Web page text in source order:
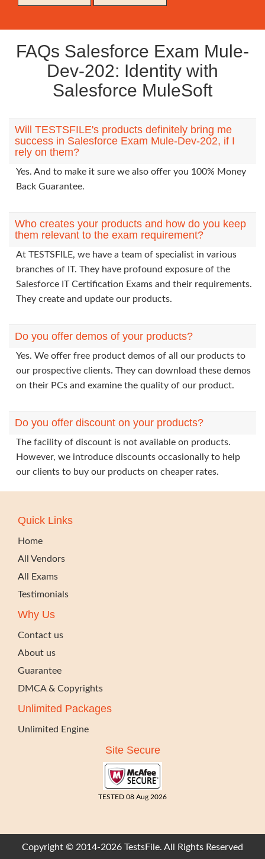
FAQs Salesforce Exam Mule-
Dev-202: Identity with
Salesforce MuleSoft
Will TESTSFILE's products definitely bring me
success in Salesforce Exam Mule-Dev-202, if I
rely on them?
Yes. And to make it sure we also offer you 100% Money
Back Guarantee.
Who creates your products and how do you keep
them relevant to the exam requirement?
At TESTSFILE, we have a team of specialist in various
branches of IT. They have profound exposure of the
Salesforce IT Certification Exams and their requirements.
They create and update our products.
Do you offer demos of your products?
Yes. We offer free product demos of all our products to
our prospective clients. They can download these demos
on their PCs and examine the quality of our product.
Do you offer discount on your products?
The facility of discount is not available on products.
However, we introduce discounts occasionally to help
our clients to buy our products on cheaper rates.
Quick Links
Home
All Vendors
All Exams
Testimonials
Why Us
Contact us
About us
Guarantee
DMCA & Copyrights
Unlimited Packages
Unlimited Engine
Site Secure
TESTED 08 Aug 2026
Copyright © 2014-2026 TestsFile. All Rights Reserved